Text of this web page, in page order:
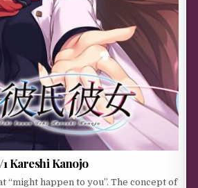
1 Kareshi Kanojo
“might happen to you”. The concept of